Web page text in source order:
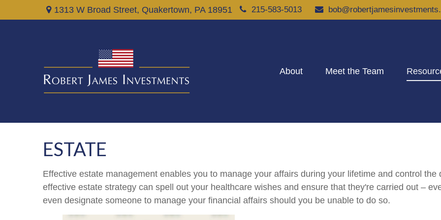
1313 W Broad Street, Quakertown, PA 18951 215-583-5013
About Meet the Team
ESTATE
Effective estate management enables you to manage your affairs during your lifetime and control
effective estate strategy can spell out your healthcare wishes and ensure that they're carried out –
even designate someone to manage your financial affairs should you be unable to do so.